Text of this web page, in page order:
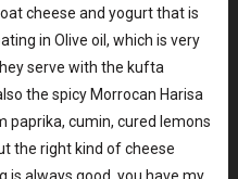
cheese and yogurt that is
in Olive oil, which is very
serve with the kufta
the spicy Morrocan Harisa
paprika, cumin, cured lemons
the right kind of cheese